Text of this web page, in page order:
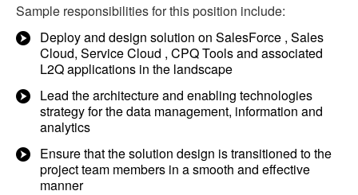
Sample responsibilities for this position include:
Deploy and design solution on SalesForce , Sales
Cloud, Service Cloud , CPQ Tools and associated
L2Q applications in the landscape
Lead the architecture and enabling technologies
strategy for the data management, information and
analytics
Ensure that the solution design is transitioned to the
project team members in a smooth and effective
manner